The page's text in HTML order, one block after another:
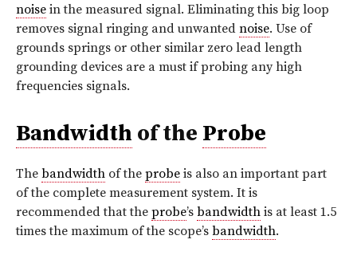
noise in the measured signal. Eliminating this big loop
removes signal ringing and unwanted noise. Use of
grounds springs or other similar zero lead length
grounding devices are a must if probing any high
frequencies signals.
Bandwidth of the Probe
The bandwidth of the probe is also an important part
of the complete measurement system. It is
recommended that the probe’s bandwidth is at least 1.5
times the maximum of the scope’s bandwidth.